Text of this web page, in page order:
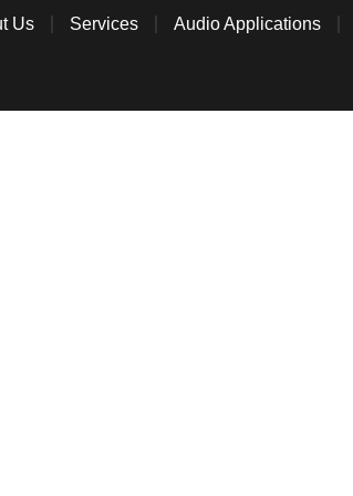
Us Services Audio Applications